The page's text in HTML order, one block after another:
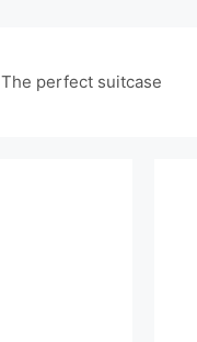
The perfect suitcase